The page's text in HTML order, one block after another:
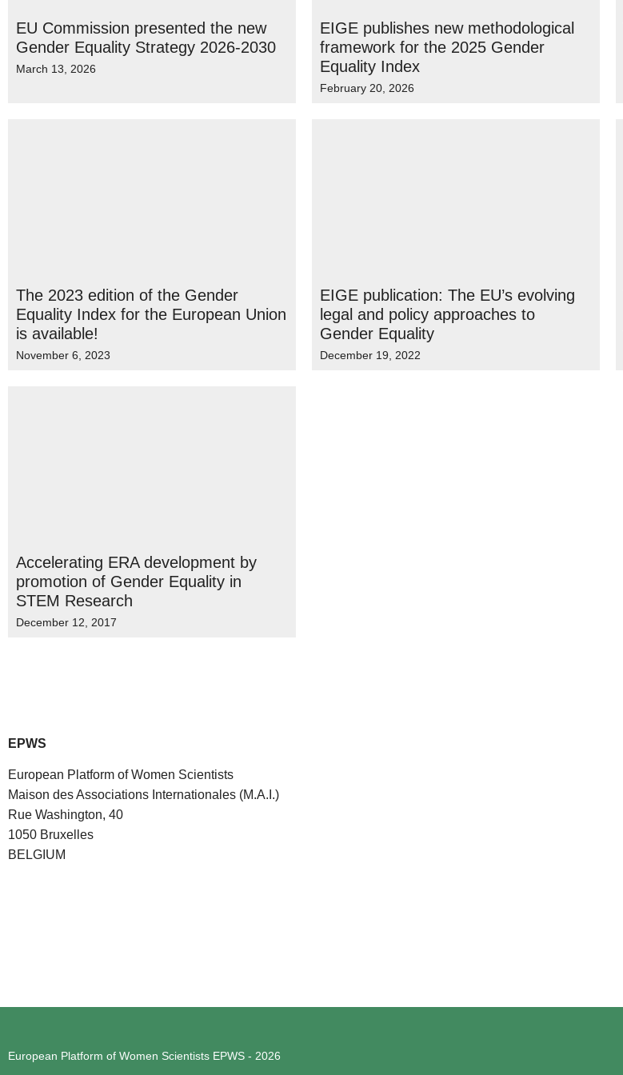
EU Commission presented the new
Gender Equality Strategy 2026-2030
March 13, 2026
EIGE publishes new methodological
framework for the 2025 Gender
Equality Index
February 20, 2026
The 2023 edition of the Gender
Equality Index for the European Union
is available!
November 6, 2023
EIGE publication: The EU’s evolving
legal and policy approaches to
Gender Equality
December 19, 2022
Accelerating ERA development by
promotion of Gender Equality in
STEM Research
December 12, 2017
EPWS
European Platform of Women Scientists
Maison des Associations Internationales (M.A.I.)
Rue Washington, 40
1050 Bruxelles
BELGIUM
European Platform of Women Scientists EPWS - 2026